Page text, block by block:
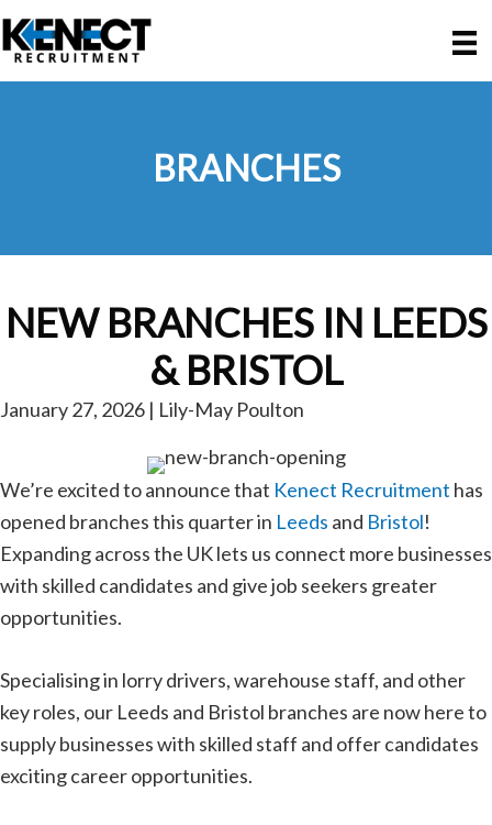
Skip
to
main
Skip
to
primary
BRANCHES
NEW BRANCHES IN LEEDS
& BRISTOL
January 27, 2026 | Lily-May Poulton
We’re excited to announce that Kenect Recruitment has
opened branches this quarter in Leeds and Bristol!
Expanding across the UK lets us connect more businesses
with skilled candidates and give job seekers greater
opportunities.
Specialising in lorry drivers, warehouse staff, and other
key roles, our Leeds and Bristol branches are now here to
supply businesses with skilled staff and offer candidates
exciting career opportunities.